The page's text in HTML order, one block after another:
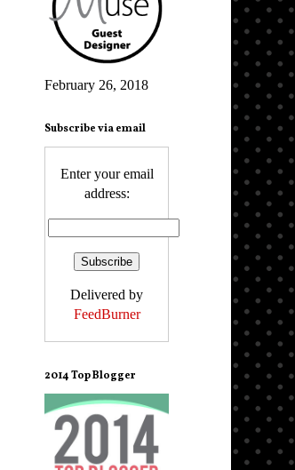
February 26, 2018
Subscribe via email
Enter your email
address:
Delivered by
FeedBurner
2014 Top Blogger